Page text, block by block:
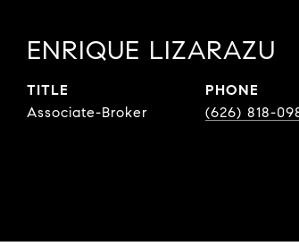
ENRIQUE LIZARAZU
TITLE
Associate-Broker
PHONE
(626) 818-